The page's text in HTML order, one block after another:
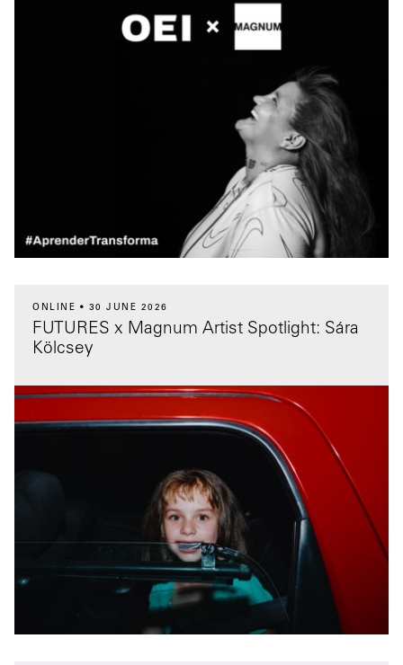
ONLINE 30 JUNE 2026
FUTURES x Magnum Artist Spotlight: Sára
Kölcsey